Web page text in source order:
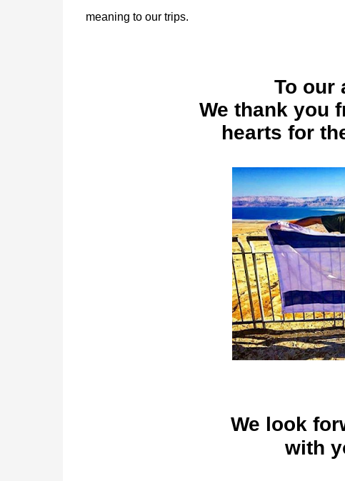
meaning to our trips.
To our
We thank you
hearts for
We look
with